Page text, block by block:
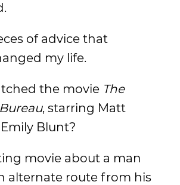
of advice that
my life.
the movie The
, starring Matt
Blunt?
movie about a man
alternate route from his